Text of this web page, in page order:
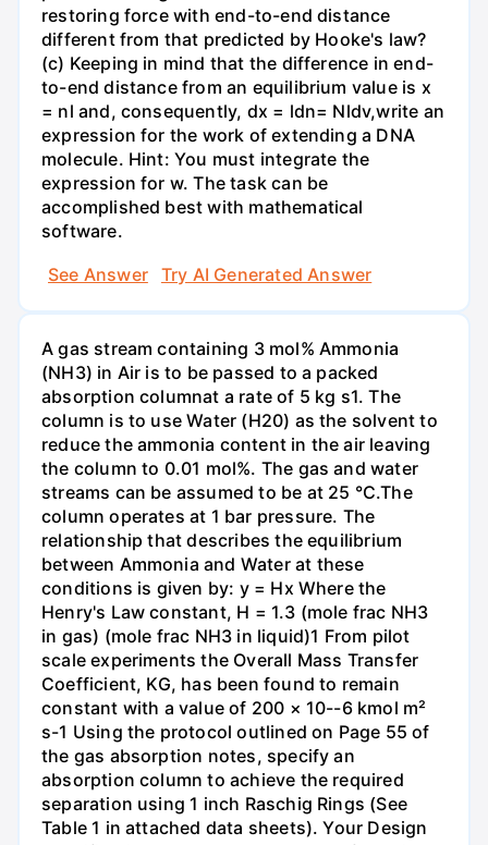
restoring force with end-to-end distance
different from that predicted by Hooke's law?
(c) Keeping in mind that the difference in end-
to-end distance from an equilibrium value is x
= nl and, consequently, dx = ldn= Nldv,write an
expression for the work of extending a DNA
molecule. Hint: You must integrate the
expression for w. The task can be
accomplished best with mathematical
software.
See Answer
Try AI Generated Answer
A gas stream containing 3 mol% Ammonia
(NH3) in Air is to be passed to a packed
absorption columnat a rate of 5 kg s1. The
column is to use Water (H20) as the solvent to
reduce the ammonia content in the air leaving
the column to 0.01 mol%. The gas and water
streams can be assumed to be at 25 °C.The
column operates at 1 bar pressure. The
relationship that describes the equilibrium
between Ammonia and Water at these
conditions is given by: y = Hx Where the
Henry's Law constant, H = 1.3 (mole frac NH3
in gas) (mole frac NH3 in liquid)1 From pilot
scale experiments the Overall Mass Transfer
Coefficient, KG, has been found to remain
constant with a value of 200 × 10--6 kmol m²
s-1 Using the protocol outlined on Page 55 of
the gas absorption notes, specify an
absorption column to achieve the required
separation using 1 inch Raschig Rings (See
Table 1 in attached data sheets). Your Design